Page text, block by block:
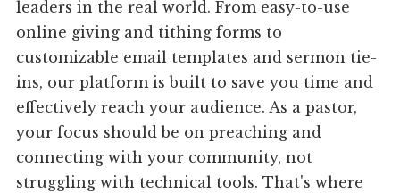
leaders in the real world. From easy-to-use
online giving and tithing forms to
customizable email templates and sermon tie-
ins, our platform is built to save you time and
effectively reach your audience. As a pastor,
your focus should be on preaching and
connecting with your community, not
struggling with technical tools. That's where